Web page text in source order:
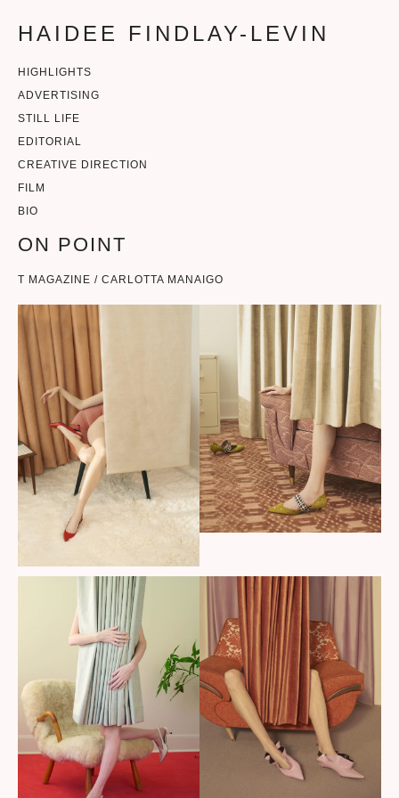
HAIDEE FINDLAY-LEVIN
HIGHLIGHTS
ADVERTISING
STILL LIFE
EDITORIAL
CREATIVE DIRECTION
FILM
BIO
ON POINT
T MAGAZINE / CARLOTTA MANAIGO